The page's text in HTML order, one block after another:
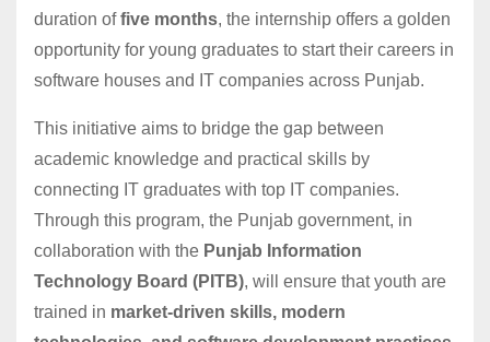
duration offive months, the internship offers a golden
opportunity for young graduates to start their careers in
software houses and IT companies across Punjab.
This initiative aims to bridge the gap between
academic knowledge and practical skills by
connecting IT graduates with top IT companies.
Through this program, the Punjab government, in
collaboration with the Punjab Information
Technology Board (PITB), will ensure that youth are
trained in market-driven skills, modern